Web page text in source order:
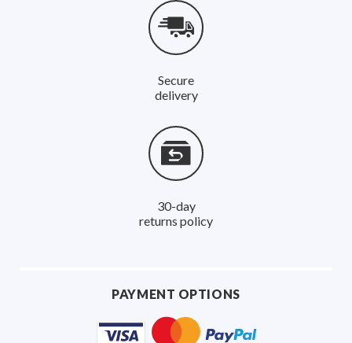
Secure
delivery
30-day
returns policy
PAYMENT OPTIONS